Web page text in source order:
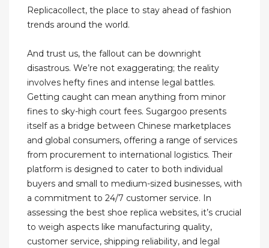
Replicacollect, the place to stay ahead of fashion
trends around the world.
And trust us, the fallout can be downright
disastrous. We’re not exaggerating; the reality
involves hefty fines and intense legal battles.
Getting caught can mean anything from minor
fines to sky-high court fees. Sugargoo presents
itself as a bridge between Chinese marketplaces
and global consumers, offering a range of services
from procurement to international logistics. Their
platform is designed to cater to both individual
buyers and small to medium-sized businesses, with
a commitment to 24/7 customer service. In
assessing the best shoe replica websites, it’s crucial
to weigh aspects like manufacturing quality,
customer service, shipping reliability, and legal